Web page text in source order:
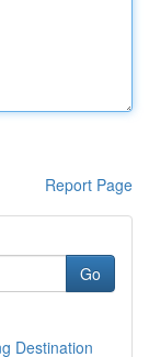
Report Page
Go
Destination